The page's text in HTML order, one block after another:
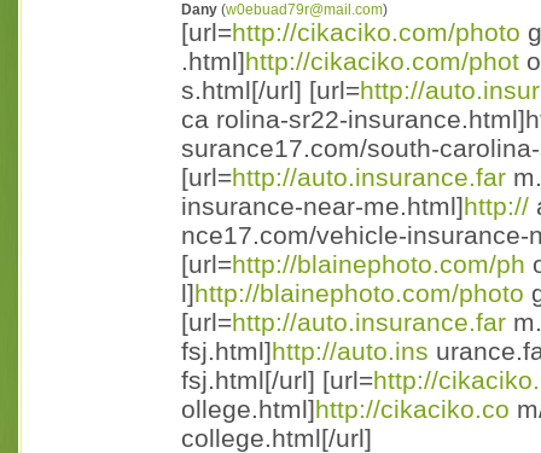
Dany (w0ebuad79r@mail.com)
[url=http://cikaciko.com/photo
.html]http://cikaciko.com/phot
s.html[/url] [url=http://
ca rolina-sr22-
surance17.com/south-
[url=http://auto.insurance.far
insurance-near-me.html]http://
nce17.com/vehicle-insurance-
[url=http://blainephoto.com/ph
l]http://blainephoto.com/photo
[url=http://auto.insurance.far
fsj.html]http://auto.ins
fsj.html[/url] [url=http://
ollege.html]http://cikaciko.co
college.html[/url]